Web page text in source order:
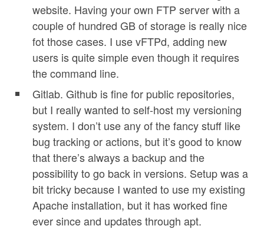
website. Having your own FTP server with a
couple of hundred GB of storage is really nice
fot those cases. I use vFTPd, adding new
users is quite simple even though it requires
the command line.
Gitlab. Github is fine for public repositories,
but I really wanted to self-host my versioning
system. I don’t use any of the fancy stuff like
bug tracking or actions, but it’s good to know
that there’s always a backup and the
possibility to go back in versions. Setup was a
bit tricky because I wanted to use my existing
Apache installation, but it has worked fine
ever since and updates through apt.